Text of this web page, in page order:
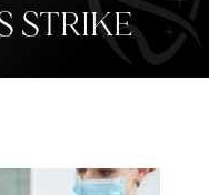
STRIKE